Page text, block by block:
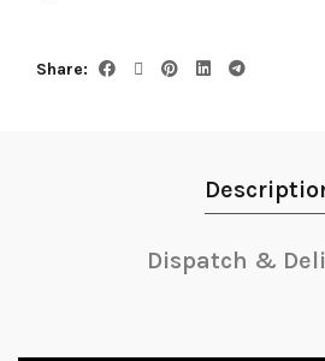
Share
Dispatch &